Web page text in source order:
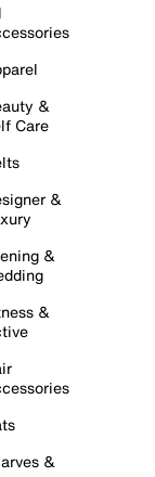
&
Care
&
&
&
&